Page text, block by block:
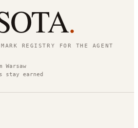
.
REGISTRY FOR THE AGENT
stay earned